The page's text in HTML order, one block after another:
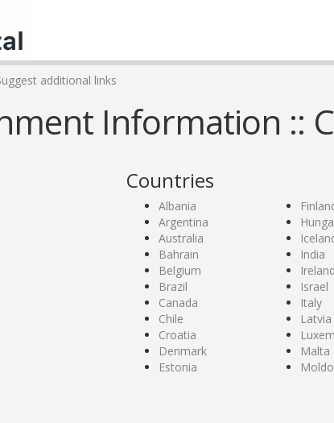
additional links
Information ::
Countries
Albania
Argentina
Australia
Bahrain
Belgium
Brazil
Canada
Chile
Croatia
Denmark
Estonia
India
Ireland
Israel
Italy
Latvia
Malta